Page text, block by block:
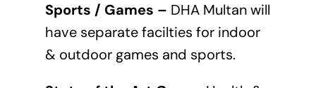
Sports / Games – DHA Multan will
have separate facilties for indoor
& outdoor games and sports.